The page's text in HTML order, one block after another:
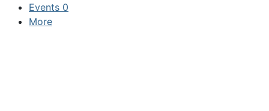
Events 0
More